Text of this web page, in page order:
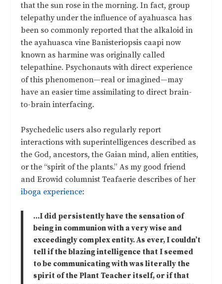
that the sun rose in the morning. In fact, group
telepathy under the influence of ayahuasca has
been so commonly reported that the alkaloid in
the ayahuasca vine Banisteriopsis caapi now
known as harmine was originally called
telepathine. Psychonauts with direct experience
of this phenomenon—real or imagined—may
have an easier time assimilating to direct brain-
to-brain interfacing.
Psychedelic users also regularly report
interactions with superintelligences described as
the God, ancestors, the Gaian mind, alien entities,
or the “spirit of the plants.” As my good friend
and Erowid columnist Teafaerie describes of her
iboga experience:
…I did persistently have the sensation of
being in communion with a very wise and
exceedingly complex entity. As ever, I couldn’t
tell if the blazing intelligence that I seemed
to be communicating with was literally the
spirit of the Plant Teacher itself, or if that